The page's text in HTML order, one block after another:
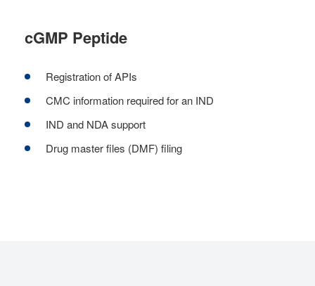
cGMP Peptide
Registration of APIs
CMC information required for an IND
IND and NDA support
Drug master files (DMF) filing